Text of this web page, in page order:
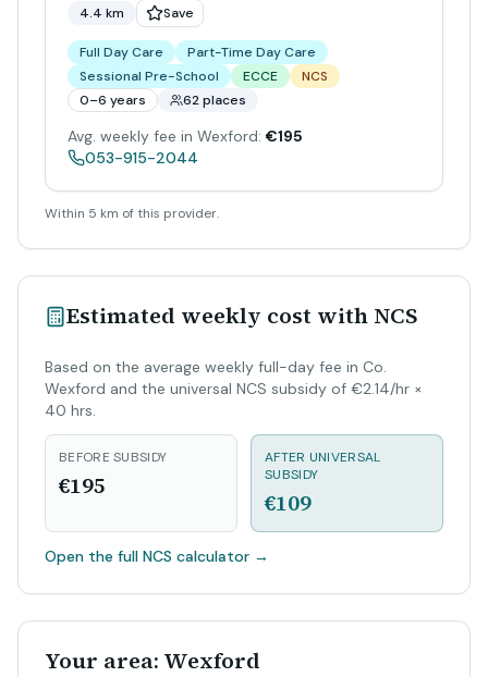
4.4 km Save
Full Day Care
Part-Time Day Care
Sessional Pre-School
ECCE
NCS
0–6 years
62 places
Avg. weekly fee in Wexford: €195
053-915-2044
Within 5 km of this provider.
Estimated weekly cost with NCS
Based on the average weekly full-day fee in Co.
Wexford and the universal NCS subsidy of €2.14/hr ×
40 hrs.
BEFORE SUBSIDY
€195
AFTER UNIVERSAL
SUBSIDY
€109
Open the full NCS calculator →
Your area: Wexford